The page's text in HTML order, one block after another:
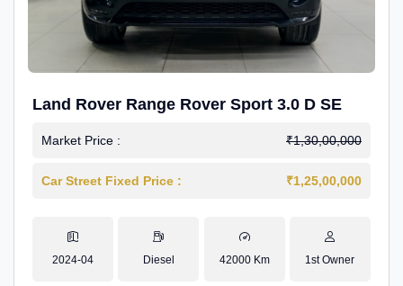
Land Rover Range Rover Sport 3.0 D SE
Market Price : ₹1,30,00,000
Car Street Fixed Price : ₹1,25,00,000
2024-04 Diesel 42000 Km 1st Owner